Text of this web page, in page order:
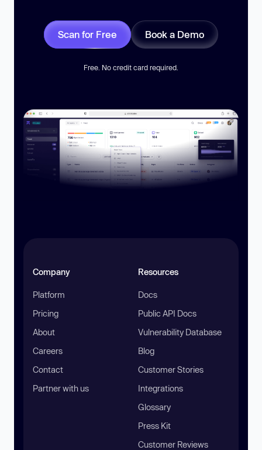
Scan for Free Book a Demo
Free. No credit card required.
Company
Platform
Pricing
About
Careers
Contact
Partner with us
Resources
Docs
Public API Docs
Vulnerability Database
Blog
Customer Stories
Integrations
Glossary
Press Kit
Customer Reviews